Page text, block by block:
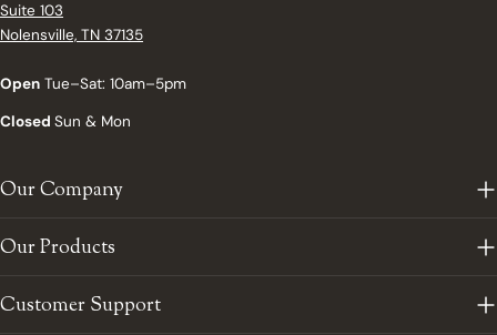
Suite 103
Nolensville, TN 37135
Open Tue–Sat: 10am–5pm
Closed Sun & Mon
Our Company
Our Products
Customer Support